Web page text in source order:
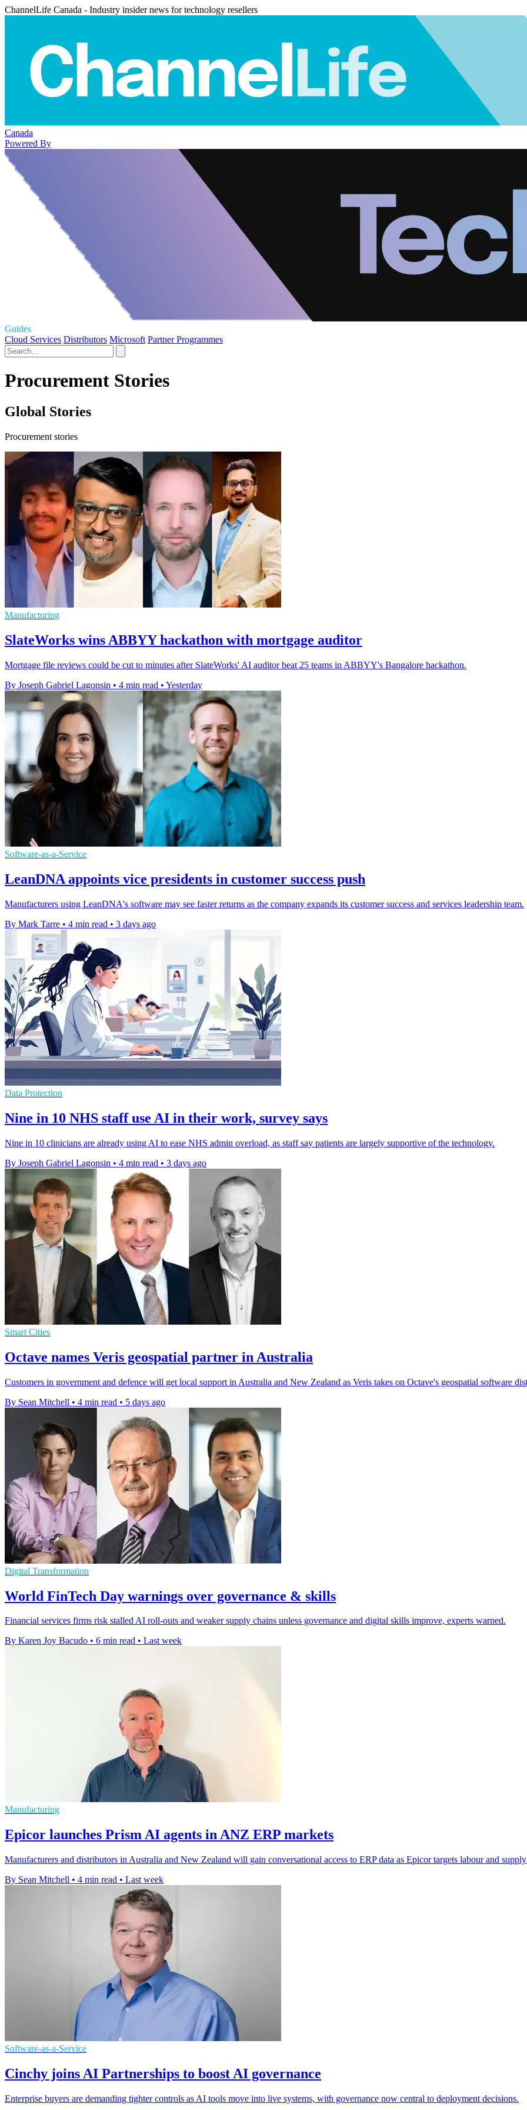
ChannelLife Canada - Industry insider news for technology resellers
Canada
Powered By
Guides
Cloud Services Distributors Microsoft Partner Programmes
Procurement Stories
Global Stories
Procurement stories
Manufacturing
SlateWorks wins ABBYY hackathon with mortgage auditor
Mortgage file reviews could be cut to minutes after SlateWorks' AI auditor beat 25 teams in ABBYY's Bangalore hackathon.
By Joseph Gabriel Lagonsin • 4 min read • Yesterday
Software-as-a-Service
LeanDNA appoints vice presidents in customer success push
Manufacturers using LeanDNA's software may see faster returns as the company expands its customer success and services leadership team.
By Mark Tarre • 4 min read • 3 days ago
Data Protection
Nine in 10 NHS staff use AI in their work, survey says
Nine in 10 clinicians are already using AI to ease NHS admin overload, as staff say patients are largely supportive of the technology.
By Joseph Gabriel Lagonsin • 4 min read • 3 days ago
Smart Cities
Octave names Veris geospatial partner in Australia
Customers in government and defence will get local support in Australia and New Zealand as Veris takes on Octave's geospatial software
By Sean Mitchell • 4 min read • 5 days ago
Digital Transformation
World FinTech Day warnings over governance & skills
Financial services firms risk stalled AI roll-outs and weaker supply chains unless governance and digital skills improve, experts warned.
By Karen Joy Bacudo • 6 min read • Last week
Manufacturing
Epicor launches Prism AI agents in ANZ ERP markets
Manufacturers and distributors in Australia and New Zealand will gain conversational access to ERP data as Epicor targets labour and supply
By Sean Mitchell • 4 min read • Last week
Software-as-a-Service
Cinchy joins AI Partnerships to boost AI governance
Enterprise buyers are demanding tighter controls as AI tools move into live systems, with governance now central to deployment decisions.